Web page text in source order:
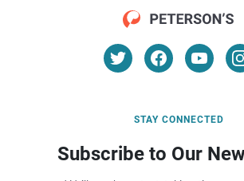
STAY CONNECTED
Subscribe to Our